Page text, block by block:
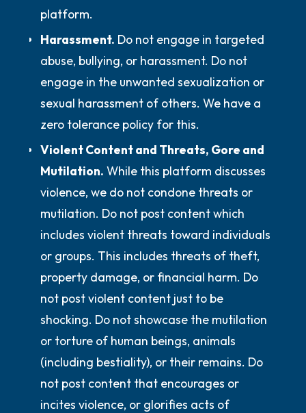
platform.
Harassment. Do not engage in targeted
abuse, bullying, or harassment. Do not
engage in the unwanted sexualization or
sexual harassment of others. We have a
zero tolerance policy for this.
Violent Content and Threats, Gore and
Mutilation. While this platform discusses
violence, we do not condone threats or
mutilation. Do not post content which
includes violent threats toward individuals
or groups. This includes threats of theft,
property damage, or financial harm. Do
not post violent content just to be
shocking. Do notshowcase the mutilation
or torture of human beings, animals
(including bestiality), or their remains. Do
not post content that encourages or
incites violence, or glorifies acts of